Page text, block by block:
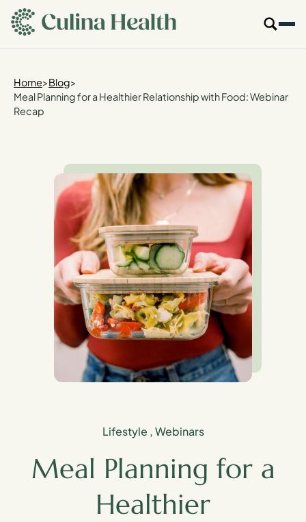
main
content
Our Specialties
Locations
Resources
For Providers
Login
Get Started
Home>Blog>
Meal Planning for a Healthier Relationship with Food: Webinar
Recap
Lifestyle ,Webinars
Meal Planning for a
Healthier